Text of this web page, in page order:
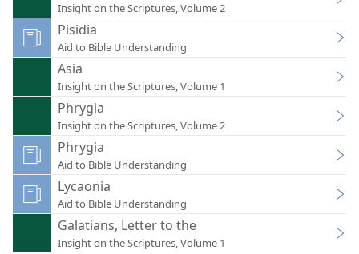
Insight on the Scriptures, Volume 2
Pisidia
Aid to Bible Understanding
Asia
Insight on the Scriptures, Volume 1
Phrygia
Insight on the Scriptures, Volume 2
Phrygia
Aid to Bible Understanding
Lycaonia
Aid to Bible Understanding
Galatians, Letter to the
Insight on the Scriptures, Volume 1